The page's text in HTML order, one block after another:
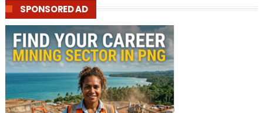
SPONSORED AD